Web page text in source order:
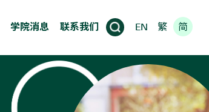
学院消息 联系我们 繁 简
EN